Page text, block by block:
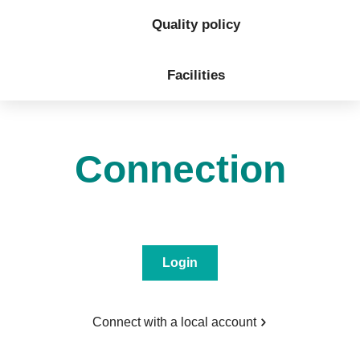
Quality policy
Facilities
Connection
Login
Connect with a local account